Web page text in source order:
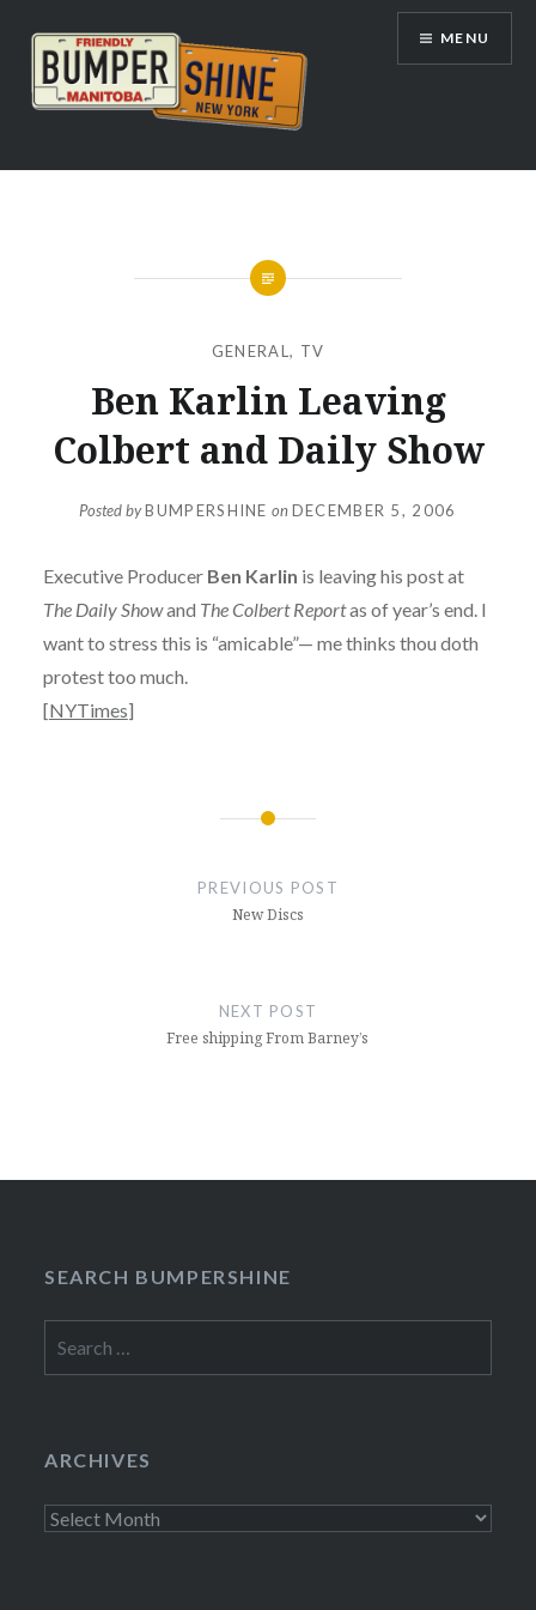
content
Bumpershine.com
MENU
GENERAL , TV
Ben Karlin Leaving
Colbert and Daily Show
Posted byBUMPERSHINE onDECEMBER 5, 2006
Executive Producer Ben Karlin is leaving his post at
The Daily Showand The Colbert Reportas of year’s end. I
want to stress this is “amicable”— me thinks thou doth
protest too much.
[NYTimes]
PREVIOUS POST
New Discs
NEXT POST
Free shipping From Barney’s
SEARCH BUMPERSHINE
for:
ARCHIVES
Archives